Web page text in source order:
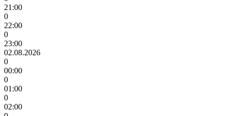
21:00
0
22:00
0
23:00
02.08.2026
0
00:00
0
01:00
0
02:00